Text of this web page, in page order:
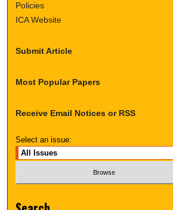
Policies
ICA Website
Submit Article
Most Popular Papers
Receive Email Notices or RSS
Select an issue: